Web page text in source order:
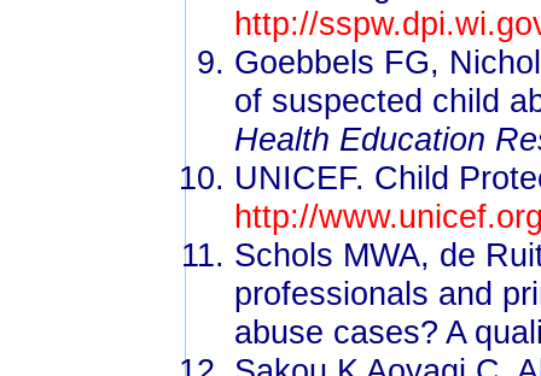
http://
Goebbels FG,
of suspected child
Health Education
UNICEF. Child
http://
Schols MWA, de
professionals and
abuse cases? A